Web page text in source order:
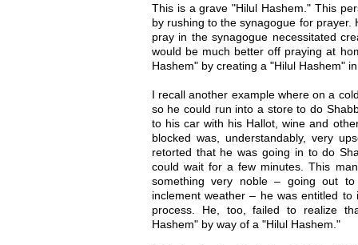
This is a grave "Hilul Hashem." This
by rushing to the synagogue for
pray in the synagogue necessitated
would be much better off praying at
Hashem" by creating a "Hilul Hashem"
I recall another example where on a
so he could run into a store to do
to his car with his Hallot, wine and
blocked was, understandably, very
retorted that he was going in to do
could wait for a few minutes. This
something very noble – going out
inclement weather – he was entitled
process. He, too, failed to realize
Hashem" by way of a "Hilul Hashem."